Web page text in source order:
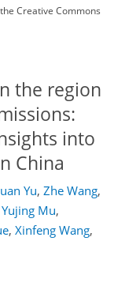
the Creative Commons
the region
into
China
Yu, Zhe Wang,
Yujing Mu,
, Xinfeng Wang,